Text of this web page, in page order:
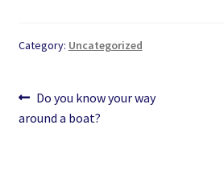
Category: Uncategorized
Post
navigation
Previous
post:
Do you know your way
around a boat?